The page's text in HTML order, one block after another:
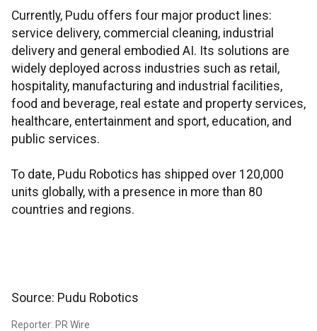
Currently, Pudu offers four major product lines:
service delivery, commercial cleaning, industrial
delivery and general embodied AI. Its solutions are
widely deployed across industries such as retail,
hospitality, manufacturing and industrial facilities,
food and beverage, real estate and property services,
healthcare, entertainment and sport, education, and
public services.
To date, Pudu Robotics has shipped over 120,000
units globally, with a presence in more than 80
countries and regions.
Source: Pudu Robotics
Reporter: PR Wire